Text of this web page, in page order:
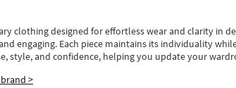
clothing designed for effortless wear and clarity in
engaging. Each piece maintains its individuality
style, and confidence, helping you update your
>